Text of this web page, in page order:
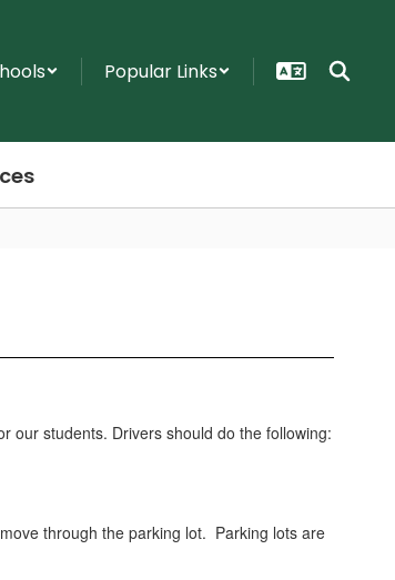
Popular Links
our students. Drivers should do the following:
through the parking lot. Parking lots are